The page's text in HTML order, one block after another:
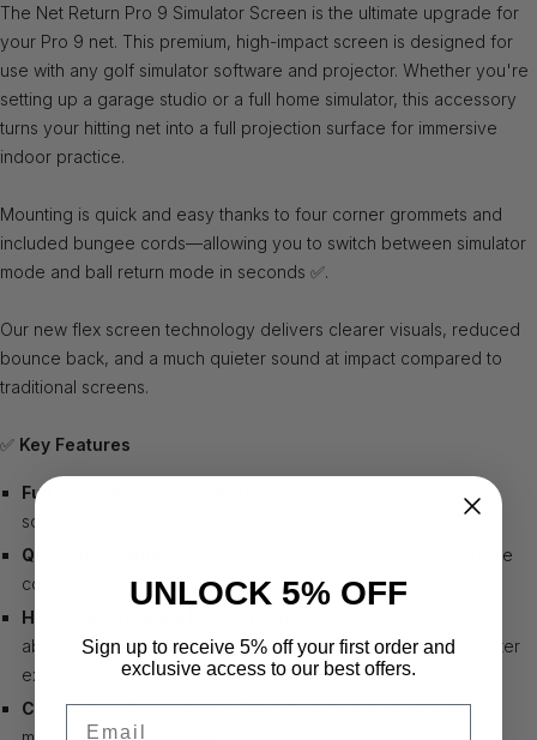
The Net Return Pro 9 Simulator Screen is the ultimate upgrade for
your Pro 9 net. This premium, high-impact screen is designed for
use with any golf simulator software and projector. Whether you're
setting up a garage studio or a full home simulator, this accessory
turns your hitting net into a full projection surface for immersive
indoor practice.
Mounting is quick and easy thanks to four corner grommets and
included bungee cords—allowing you to switch between simulator
mode and ball return mode in seconds ✅.
Our new flex screen technology delivers clearer visuals, reduced
bounce back, and a much quieter sound at impact compared to
traditional screens.
✅ Key Features
Full Simulator Compatibility
– Works with all golf simulator
software and projector systems
Quick Installation
– Includes 4 corner grommets and bungee
cords for easy mounting
High-Performance Flex Screen
absorbs impact, minimizes bounce back, and delivers a quieter
experience
Clear Image Projection– Optimized for 4:3 aspect ratio to
UNLOCK 5% OFF
Sign up to receive 5% off your first order and
exclusive access to our best offers.